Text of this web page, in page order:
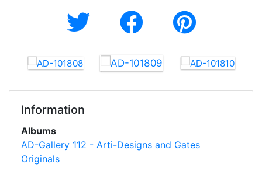
Information
Albums
AD-Gallery 112 - Arti-Designs and Gates
Originals